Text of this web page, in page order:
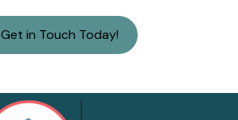
Get in Touch Today!